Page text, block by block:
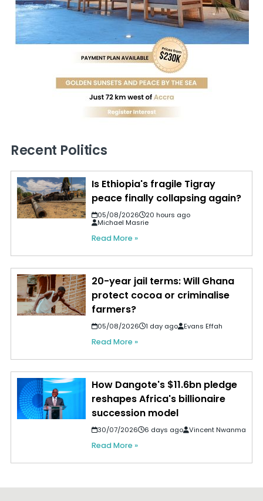
Recent Politics
Is Ethiopia's fragile Tigray
peace finally collapsing again?
05/08/2026
20 hours ago
Michael Masrie
Read More »
20-year jail terms: Will Ghana
protect cocoa or criminalise
farmers?
05/08/2026 1 day ago Evans Effah
Read More »
How Dangote's $11.6bn pledge
reshapes Africa's billionaire
succession model
30/07/2026 6 days ago Vincent Nwanma
Read More »